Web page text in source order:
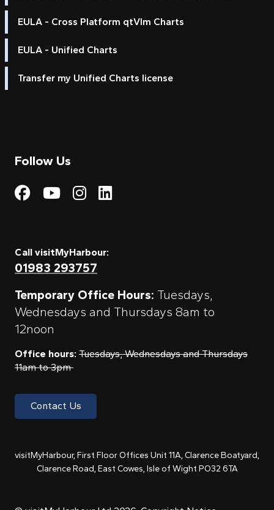
EULA - Cross Platform qtVlm Charts
EULA - Unified Charts
Transfer my Unified Charts license
Follow Us
Visit My Harbour on
Visit My
Visit My Harbour on
Visit My Harbour
Call visitMyHarbour:
01983 293757
Temporary Office Hours: Tuesdays,
Wednesdays and Thursdays 8am to
12noon
Office hours: Tuesdays, Wednesdays and Thursdays
11am to 3pm
Contact Us
visitMyHarbour, First Floor Offices Unit 11A, Clarence Boatyard,
Clarence Road, East Cowes, Isle of Wight PO32 6TA